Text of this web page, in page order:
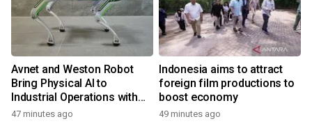
Avnet and Weston Robot
Bring Physical AI to
Industrial Operations with
Autonomous Inspection
47 minutes ago
Indonesia aims to attract
foreign film productions to
boost economy
49 minutes ago